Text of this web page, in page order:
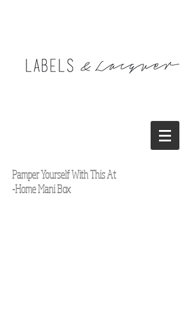
Pamper Yourself With This At
-Home Mani Box